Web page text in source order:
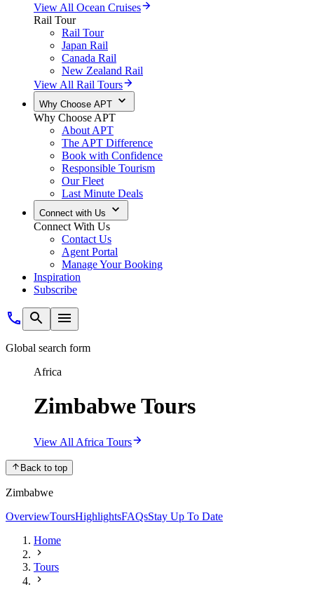
View All Ocean Cruises
Rail Tour
Rail Tour
Japan Rail
Canada Rail
New Zealand Rail
View All Rail Tours
Why Choose APT
Why Choose APT
About APT
The APT Difference
Book with Confidence
Responsible Tourism
Our Fleet
Last Minute Deals
Connect with Us
Connect With Us
Contact Us
Agent Portal
Manage Your Booking
Inspiration
Subscribe
Global search form
Africa
Zimbabwe Tours
View All Africa Tours
Back to top
Zimbabwe
OverviewToursHighlightsFAQsStay Up To Date
Home
Tours